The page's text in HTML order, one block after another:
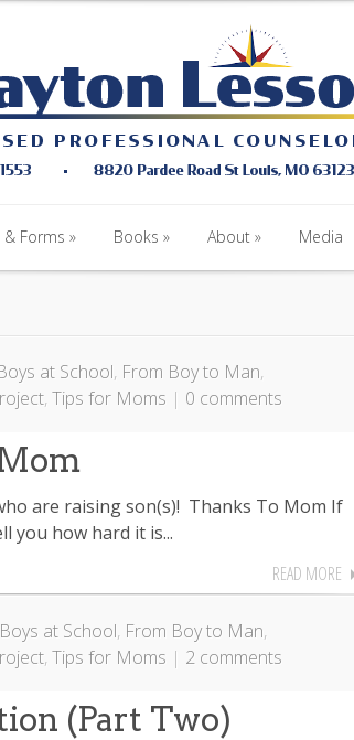
& Forms Books About Media
at School, From Boy to Man,
, Tips for Moms | 0 comments
are raising son(s)! Thanks To Mom If
you how hard it is...
READ MORE
Boys at School, From Boy to Man,
, Tips for Moms | 2 comments
(Part Two)